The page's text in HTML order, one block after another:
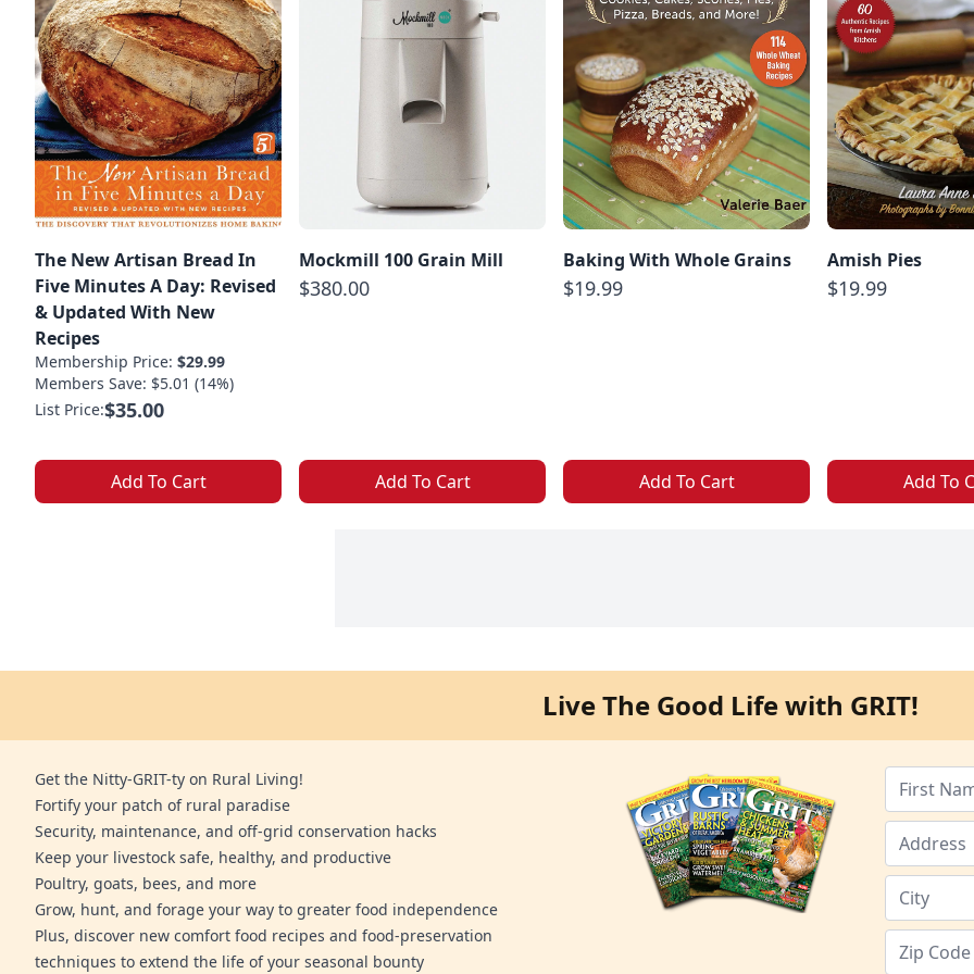
The New Artisan Bread In
Five Minutes A Day: Revised
& Updated With New
Recipes
Membership Price: $29.99
Members Save: $5.01 (14%)
List Price:$35.00
Add To Cart
Mockmill 100 Grain Mill
$380.00
Add To Cart
Baking With Whole Grains
$19.99
Add To Cart
Amish Pies
$19.99
Add To
Live The Good Life with GRIT!
Get the Nitty-GRIT-ty on Rural Living!
Fortify your patch of rural paradise
Security, maintenance, and off-grid conservation hacks
Keep your livestock safe, healthy, and productive
Poultry, goats, bees, and more
Grow, hunt, and forage your way to greater food independence
Plus, discover new comfort food recipes and food-preservation
techniques to extend the life of your seasonal bounty